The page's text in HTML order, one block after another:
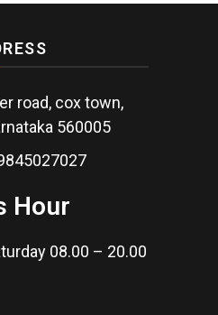
road, cox town,
560005
Hour
08.00 – 20.00